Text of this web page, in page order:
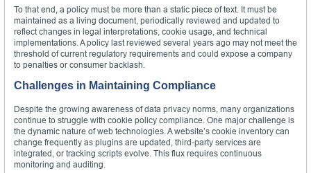
To that end, a policy must be more than a static piece of text. It must be
maintained as a living document, periodically reviewed and updated to
reflect changes in legal interpretations, cookie usage, and technical
implementations. A policy last reviewed several years ago may not meet the
threshold of current regulatory requirements and could expose a company
to penalties or consumer backlash.
Challenges in Maintaining Compliance
Despite the growing awareness of data privacy norms, many organizations
continue to struggle with cookie policy compliance. One major challenge is
the dynamic nature of web technologies. A website’s cookie inventory can
change frequently as plugins are updated, third-party services are
integrated, or tracking scripts evolve. This flux requires continuous
monitoring and auditing.